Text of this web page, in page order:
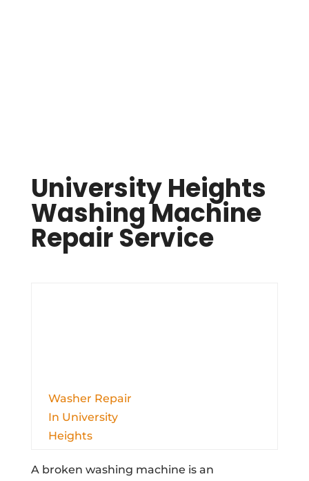
University Heights
Washing Machine
Repair Service
Washer Repair
In University
Heights
A broken washing machine is an